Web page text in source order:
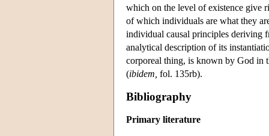
which on the level of existence give
of which individuals are what they
individual causal principles deriving
analytical description of its
corporeal thing, is known by God in
(ibidem, fol. 135rb).
Bibliography
Primary literature